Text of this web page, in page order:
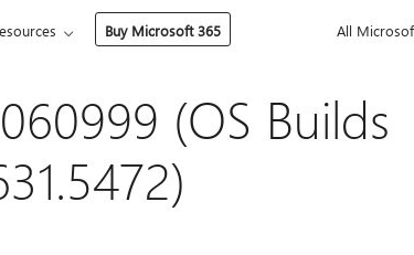
Buy Microsoft 365 All
(OS Builds